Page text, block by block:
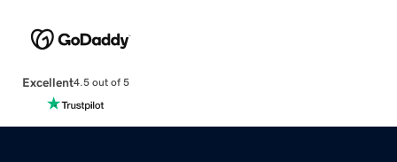
Excellent4.5 out of 5